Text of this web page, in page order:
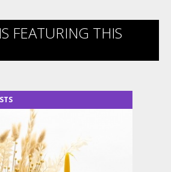
FEATURING THIS